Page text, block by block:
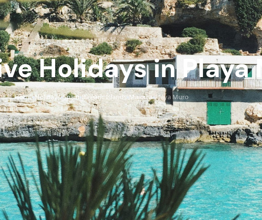
Holidays in Playa
Home›Holidays›Spain›Balearic Islands›Majorca›Playa Muro